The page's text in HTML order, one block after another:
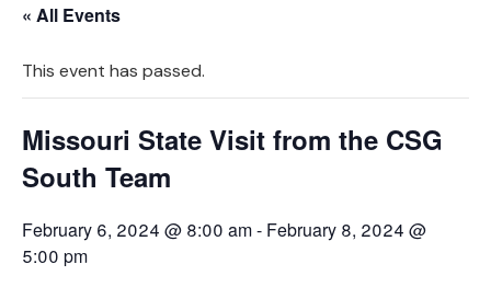
« All Events
This event has passed.
Missouri State Visit from the CSG
South Team
February 6, 2024 @ 8:00 am- February 8, 2024 @
5:00 pm